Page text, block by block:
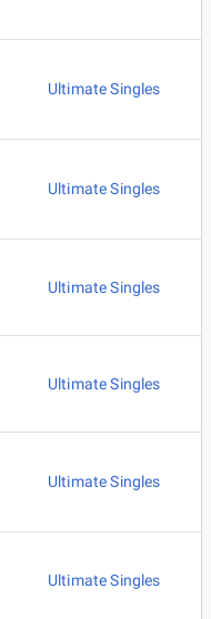
Ultimate Singles
Ultimate Singles
Ultimate Singles
Ultimate Singles
Ultimate Singles
Ultimate Singles